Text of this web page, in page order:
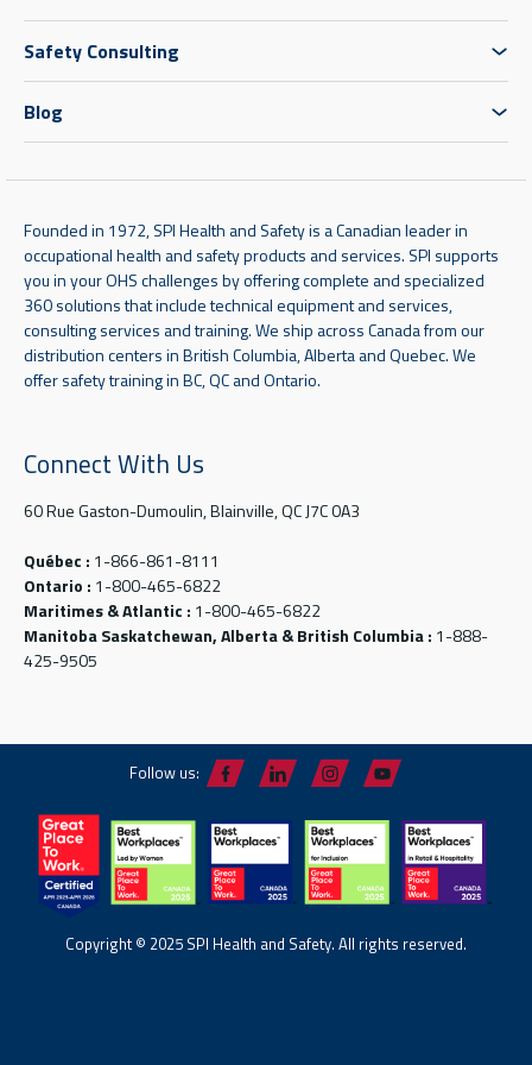
Safety Consulting
Blog
Founded in 1972, SPI Health and Safety is a Canadian leader in
occupational health and safety products and services. SPI supports
you in your OHS challenges by offering complete and specialized
360 solutions that include technical equipment and services,
consulting services and training. We ship across Canada from our
distribution centers in British Columbia, Alberta and Quebec. We
offer safety training in BC, QC and Ontario.
Connect With Us
60 Rue Gaston-Dumoulin, Blainville, QC J7C 0A3
Québec : 1-866-861-8111
Ontario : 1-800-465-6822
Maritimes & Atlantic : 1-800-465-6822
Manitoba Saskatchewan, Alberta & British Columbia : 1-888-
425-9505
Follow us:
Copyright © 2025 SPI Health and Safety. All rights reserved.